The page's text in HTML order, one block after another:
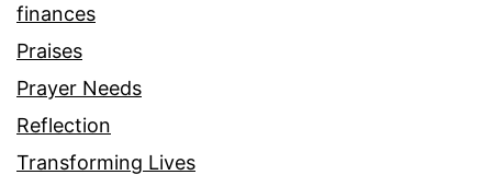
finances
Praises
Prayer Needs
Reflection
Transforming Lives